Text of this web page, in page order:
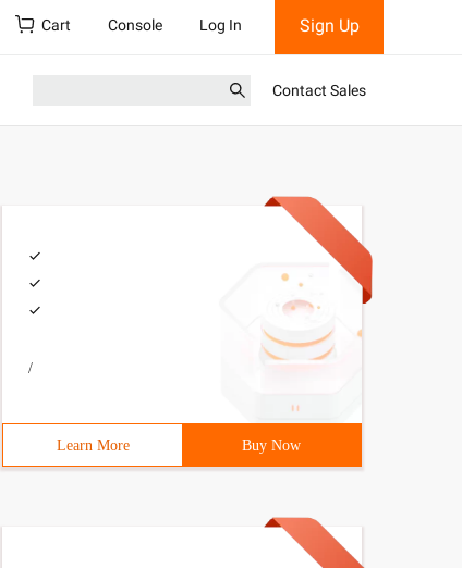
Cart Console Log In Sign Up
Contact Sales
/
Learn More Buy Now